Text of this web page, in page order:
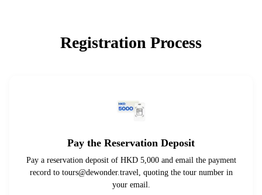
Registration Process
Pay the Reservation Deposit
Pay a reservation deposit of HKD 5,000 and email the payment
record to tours@dewonder.travel, quoting the tour number in
your email.